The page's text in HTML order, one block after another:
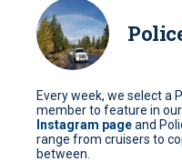
Every week, we select a
member to feature in our
Instagram pageand
range from cruisers to
between.